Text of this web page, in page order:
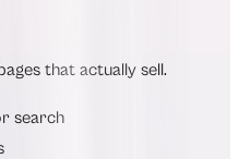
that actually sell.
search